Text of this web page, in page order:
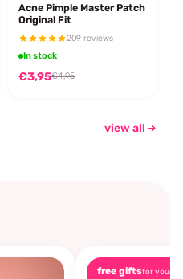
Acne Pimple Master Patch
Original Fit
209 reviews
In stock
€3,95€4,95
view all
free giftsfor you🎁